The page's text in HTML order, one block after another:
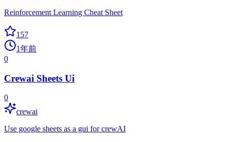
Reinforcement Learning Cheat Sheet
157
1年前
0
Crewai Sheets Ui
0
crewai
Use google sheets as a gui for crewAI